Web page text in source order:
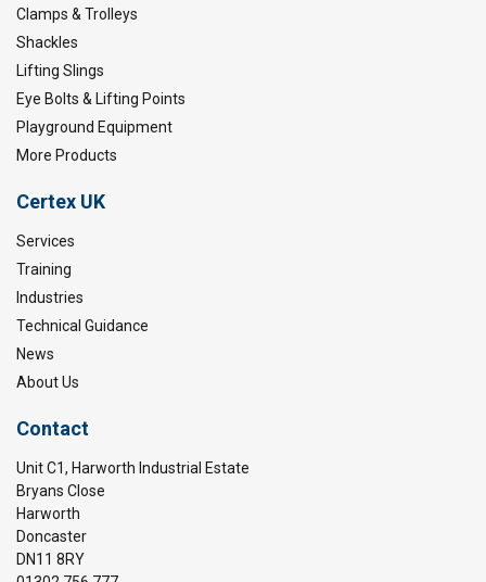
Temperature range:
Safety factor:
Clamps & Trolleys
Shackles
Lifting Slings
Eye Bolts & Lifting Points
Playground Equipment
More Products
Certex UK
Services
Training
Industries
Technical Guidance
News
About Us
Contact
Unit C1, Harworth Industrial Estate
Bryans Close
Harworth
Doncaster
DN11 8RY